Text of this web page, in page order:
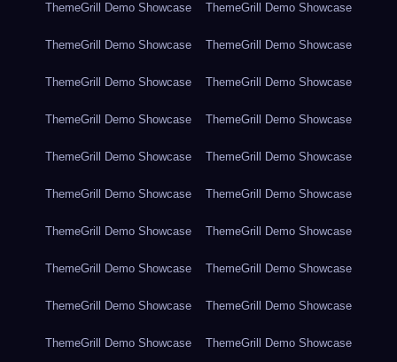
ThemeGrill Demo Showcase ThemeGrill Demo Showcase
ThemeGrill Demo Showcase ThemeGrill Demo Showcase
ThemeGrill Demo Showcase ThemeGrill Demo Showcase
ThemeGrill Demo Showcase ThemeGrill Demo Showcase
ThemeGrill Demo Showcase ThemeGrill Demo Showcase
ThemeGrill Demo Showcase ThemeGrill Demo Showcase
ThemeGrill Demo Showcase ThemeGrill Demo Showcase
ThemeGrill Demo Showcase ThemeGrill Demo Showcase
ThemeGrill Demo Showcase ThemeGrill Demo Showcase
ThemeGrill Demo Showcase ThemeGrill Demo Showcase